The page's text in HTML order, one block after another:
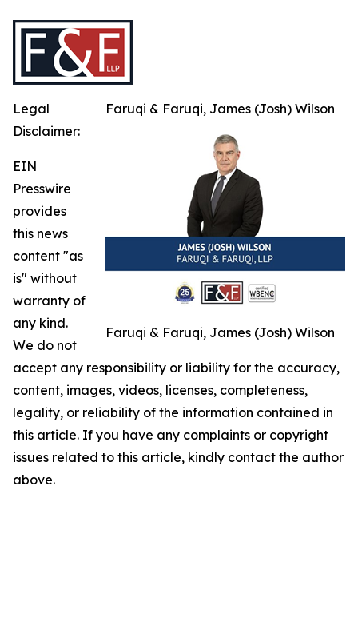
Faruqi & Faruqi, James (Josh) Wilson
Faruqi & Faruqi, James (Josh) Wilson
Legal
Disclaimer:
EIN
Presswire
provides
this news
content "as
is" without
warranty of
any kind.
We do not
accept any responsibility or liability for the accuracy,
content, images, videos, licenses, completeness,
legality, or reliability of the information contained in
this article. If you have any complaints or copyright
issues related to this article, kindly contact the author
above.